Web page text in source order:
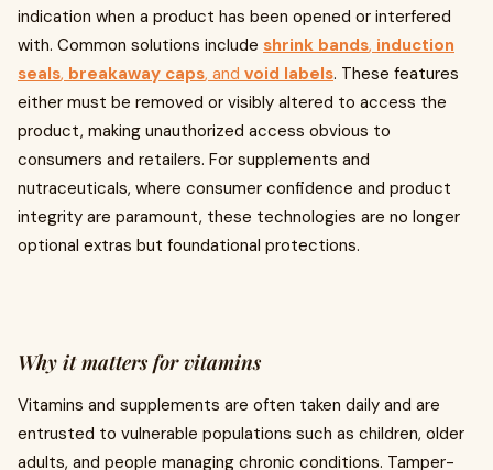
indication when a product has been opened or interfered
with. Common solutions include shrink bands, induction
seals, breakaway caps, and void labels. These features
either must be removed or visibly altered to access the
product, making unauthorized access obvious to
consumers and retailers. For supplements and
nutraceuticals, where consumer confidence and product
integrity are paramount, these technologies are no longer
optional extras but foundational protections.
Why it matters for vitamins
Vitamins and supplements are often taken daily and are
entrusted to vulnerable populations such as children, older
adults, and people managing chronic conditions. Tamper-